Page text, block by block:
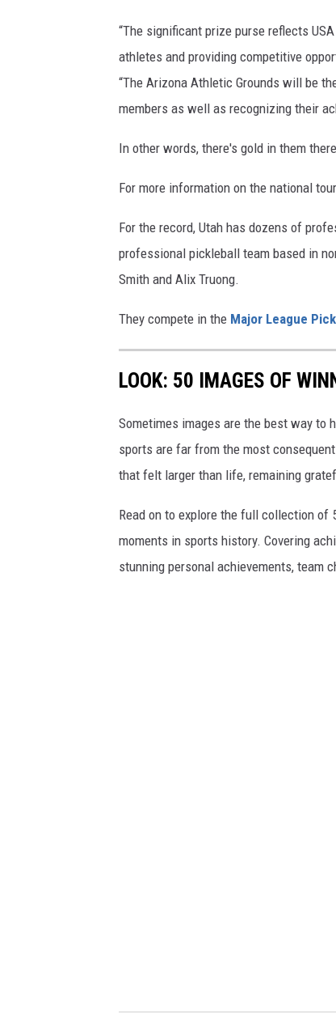
“The significant prize purse reflects
athletes and providing competitive
“The Arizona Athletic Grounds will be
members as well as recognizing their
In other words, there's gold in them
For more information on the national
For the record, Utah has dozens of
professional pickleball team based in
Smith and Alix Truong.
They compete in the Major League
LOOK: 50 IMAGES OF
Sometimes images are the best way to
sports are far from the most
that felt larger than life, remaining
Read on to explore the full collection
moments in sports history. Covering
stunning personal achievements, team